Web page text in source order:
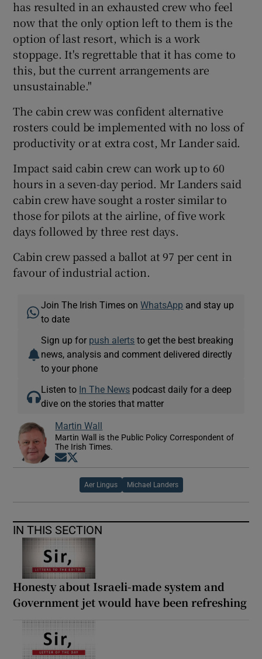
has resulted in an exhausted crew who feel
now that the only option left to them is the
option of last resort, which is a work
stoppage. It's regrettable that it has come to
this, but the current arrangements are
unsustainable."
The cabin crew was confident alternative
rosters could be implemented with no loss of
productivity or at extra cost, Mr Lander said.
Impact said cabin crew can work up to 60
hours in a seven-day period. Mr Landers said
cabin crew have sought a roster similar to
those for pilots at the airline, of five work
days followed by three rest days.
Cabin crew passed a ballot at 97 per cent in
favour of industrial action.
Join The Irish Times onWhatsApp and stay up
to date
Sign up for push alerts to get the best breaking
news, analysis and comment delivered directly
to your phone
Listen to In The News podcast daily for a deep
dive on the stories that matter
Martin Wall
Martin Wall is the Public Policy Correspondent of
The Irish Times.
Opens in new window
Aer Lingus Michael Landers
IN THIS SECTION
Honesty about Israeli-made system and
Government jet would have been refreshing